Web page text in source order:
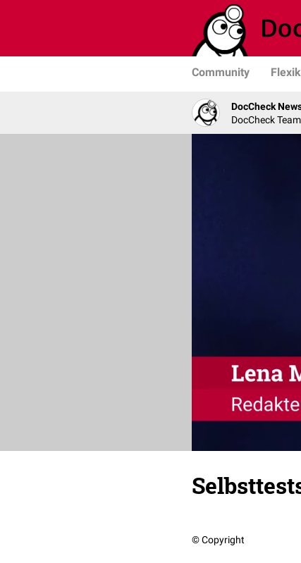
Community
DocCheck
DocCheck Team
© Copyright